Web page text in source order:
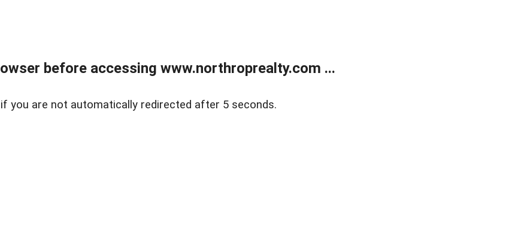
before accessing www.northroprealty.com ...
if you are not automatically redirected after 5 seconds.